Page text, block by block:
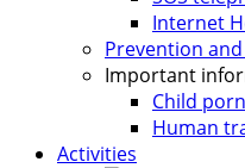
Internet
Prevention
Important
Child
Human
Activities